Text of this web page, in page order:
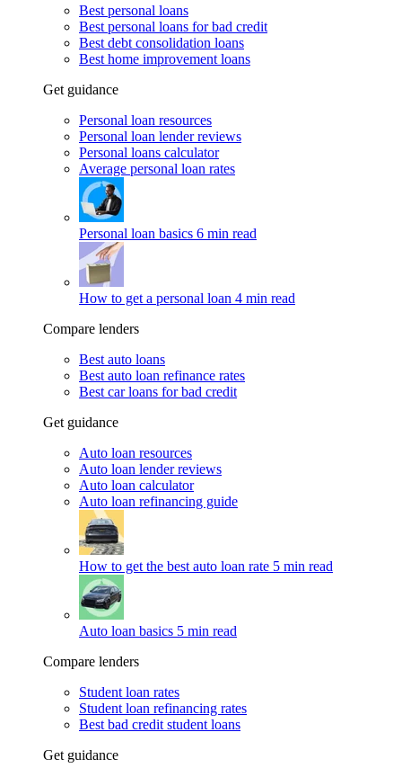
Best personal loans
Best personal loans for bad credit
Best debt consolidation loans
Best home improvement loans
Get guidance
Personal loan resources
Personal loan lender reviews
Personal loans calculator
Average personal loan rates
Personal loan basics 6 min read
How to get a personal loan 4 min read
Compare lenders
Best auto loans
Best auto loan refinance rates
Best car loans for bad credit
Get guidance
Auto loan resources
Auto loan lender reviews
Auto loan calculator
Auto loan refinancing guide
How to get the best auto loan rate 5 min read
Auto loan basics 5 min read
Compare lenders
Student loan rates
Student loan refinancing rates
Best bad credit student loans
Get guidance